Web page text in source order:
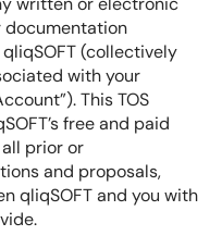
documentation
(collectively
with your
This TOS
free and paid
all prior or
and proposals,
qliqSOFT and you with